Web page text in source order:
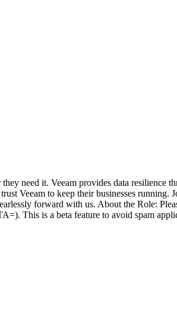
need it. Veeam provides data resilience
Veeam to keep their businesses running.
forward with us. About the Role:
is a beta feature to avoid spam